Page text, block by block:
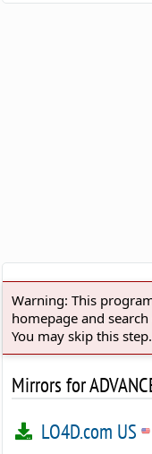
Warning: This
homepage and
You may skip this step.
Mirrors for
LO4D.com US